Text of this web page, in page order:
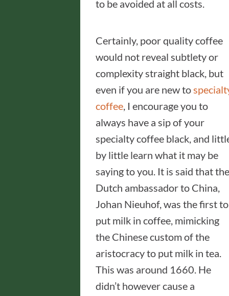
to be avoided at all costs.
Certainly, poor quality coffee
would not reveal subtlety or
complexity straight black, but
even if you are new to
coffee, I encourage you to
always have a sip of your
specialty coffee black, and
by little learn what it may be
saying to you. It is said that the
Dutch ambassador to China,
Johan Nieuhof, was the first to
put milk in coffee, mimicking
the Chinese custom of the
aristocracy to put milk in tea.
This was around 1660. He
didn’t however cause a